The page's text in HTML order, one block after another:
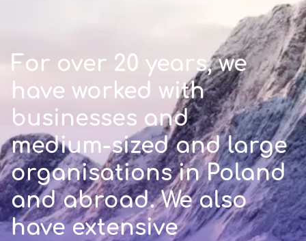
For over 20 years, we
have worked with
businesses and
medium-sized and large
organisations in Poland
and abroad. We also
have extensive